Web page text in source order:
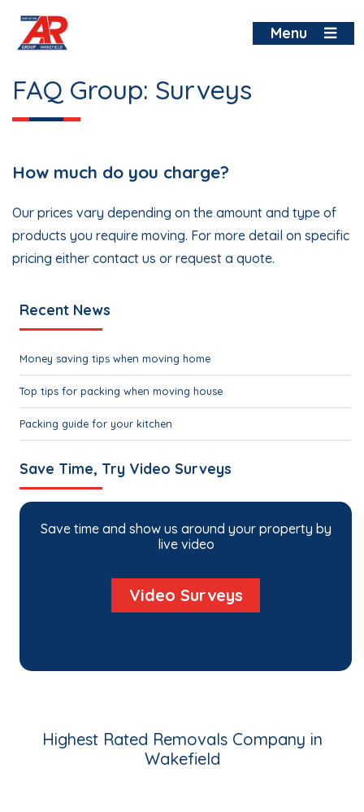
content
Menu
FAQ Group: Surveys
How much do you charge?
Our prices vary depending on the amount and type of
products you require moving. For more detail on specific
pricing either contact us or request a quote.
Recent News
Money saving tips when moving home
Top tips for packing when moving house
Packing guide for your kitchen
Save Time, Try Video Surveys
Save time and show us around your property by
live video
Video Surveys
Highest Rated Removals Company in
Wakefield